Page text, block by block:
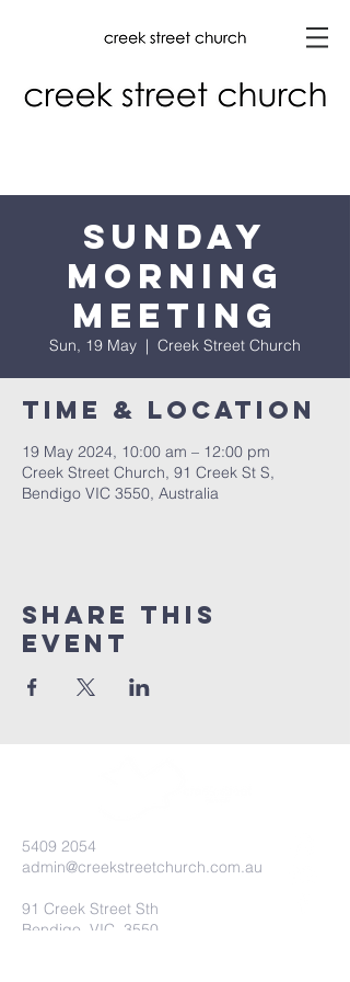
Sunday
Morning
Meeting
Sun, 19 May
  |
Creek Street Church
Time & Location
19 May 2024, 10:00 am – 12:00 pm
Creek Street Church, 91 Creek St S,
Bendigo VIC 3550, Australia
Share this
event
5409 2054
admin@creekstreetchurch.com.au
91 Creek Street Sth
Bendigo, VIC, 3550